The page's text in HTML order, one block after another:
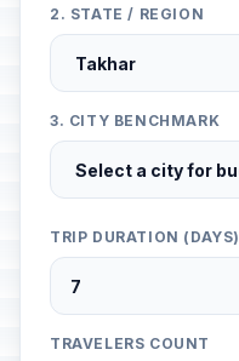
2. STATE / REGION
3. CITY BENCHMARK
TRIP DURATION (DAYS)
TRAVELERS COUNT